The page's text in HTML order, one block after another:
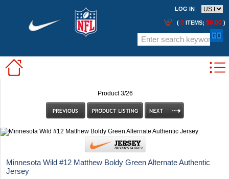
LOG IN
( 0 ITEMS; $0.00 )
Product 3/26
Minnesota Wild #12 Matthew Boldy Green Alternate Authentic
Jersey